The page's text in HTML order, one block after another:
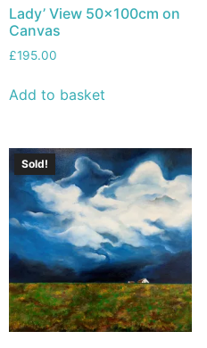
Lady’ View 50x100cm on
Canvas
£195.00
Add to basket
Sold!